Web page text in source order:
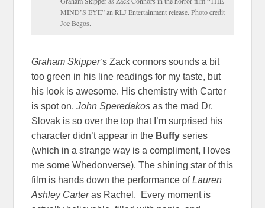
MIND’S EYE” an RLJ Entertainment release. Photo credit
Joe Begos.
Graham Skipper‘s Zack connors sounds a bit
too green in his line readings for my taste, but
his look is awesome. His chemistry with Carter
is spot on.John Speredakos as the mad Dr.
Slovak is so over the top that I’m surprised his
character didn’t appear in the Buffy series
(which in a strange way is a compliment, I loves
me some Whedonverse). The shining star of this
film is hands down the performance ofLauren
Ashley Carteras Rachel. Every moment is